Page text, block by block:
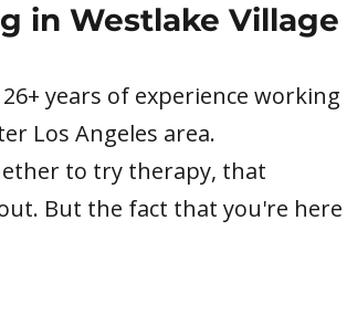
in Westlake Village
years of experience working
Los Angeles area.
to try therapy, that
But the fact that you're here